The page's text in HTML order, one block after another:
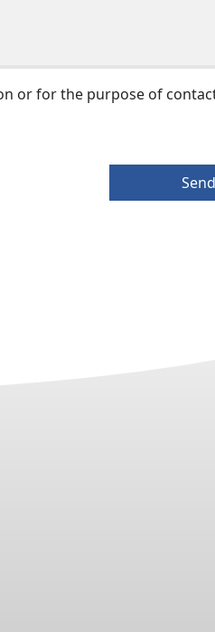
or for the purpose of
Send